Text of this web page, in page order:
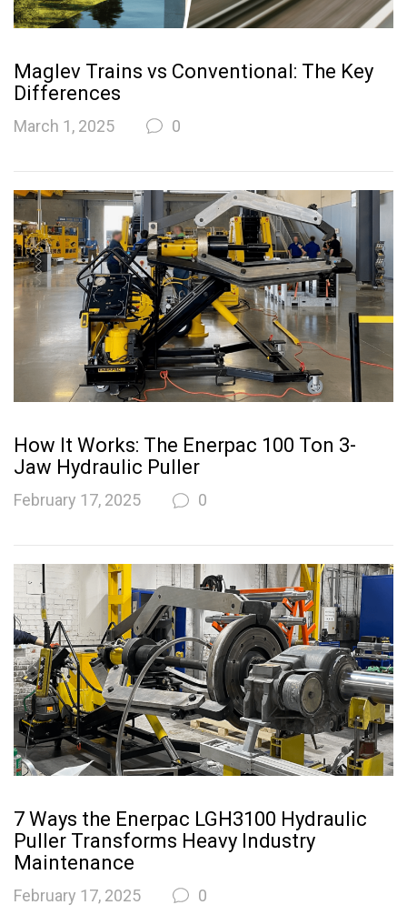
Maglev Trains vs Conventional: The Key
Differences
March 1, 2025 0
How It Works: The Enerpac 100 Ton 3-
Jaw Hydraulic Puller
February 17, 2025 0
7 Ways the Enerpac LGH3100 Hydraulic
Puller Transforms Heavy Industry
Maintenance
February 17, 2025 0